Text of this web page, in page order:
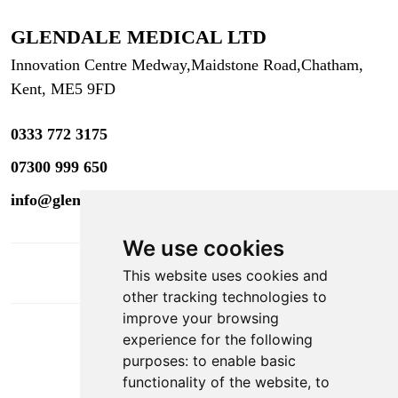
We use cookies
This website uses cookies and
other tracking technologies to
improve your browsing
experience for the following
purposes: to enable basic
functionality of the website, to
GLENDALE MEDICAL LTD
Innovation Centre Medway,Maidstone Road,Chatham,
Kent, ME5 9FD
0333 772 3175
07300 999 650
info@glendaleacademy.co.uk
DOWNLOAD APP